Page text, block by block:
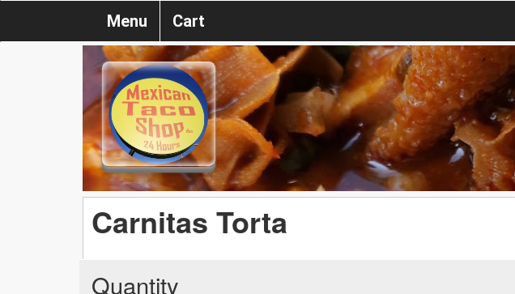
Menu Cart
Carnitas Torta
Quantity